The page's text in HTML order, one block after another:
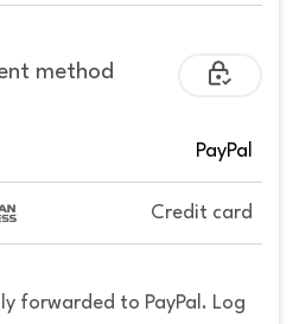
method
PayPal
Credit card
forwarded to PayPal. Log